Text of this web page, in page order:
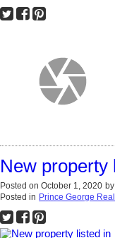
New property
Posted on October 1, 2020 by
Posted in Prince George